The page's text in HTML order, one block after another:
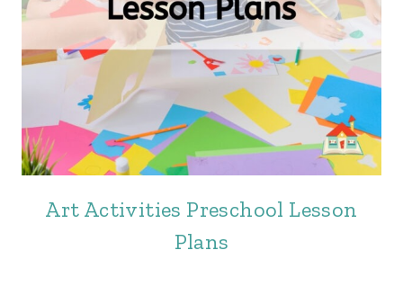
Art Activities Preschool Lesson
Plans